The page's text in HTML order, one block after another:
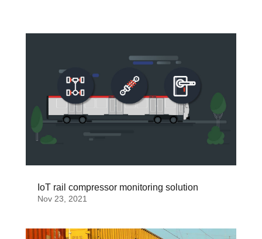
IoT rail compressor monitoring solution
Nov 23, 2021